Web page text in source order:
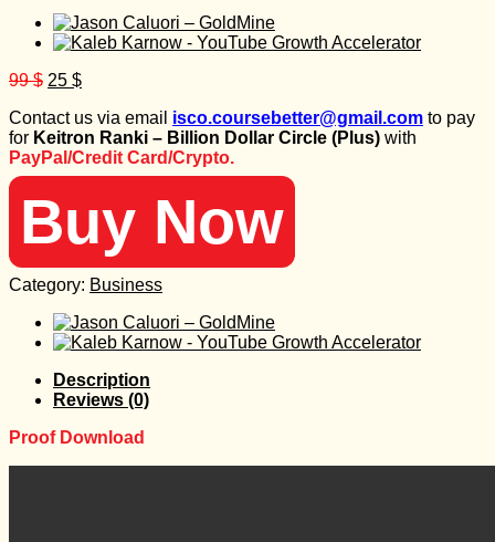
99$ Original
was:
99 $.
25 $Current
is:
25 $.
Contact us via email isco.coursebetter@gmail.com to pay
for Keitron Ranki – Billion Dollar Circle (Plus) with
PayPal/Credit Card/Crypto.
Buy Now
Category: Business
Description
Reviews (0)
Proof Download